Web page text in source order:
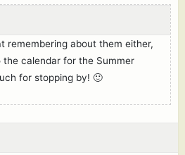
remembering about them either,
the calendar for the Summer
for stopping by! 🙂